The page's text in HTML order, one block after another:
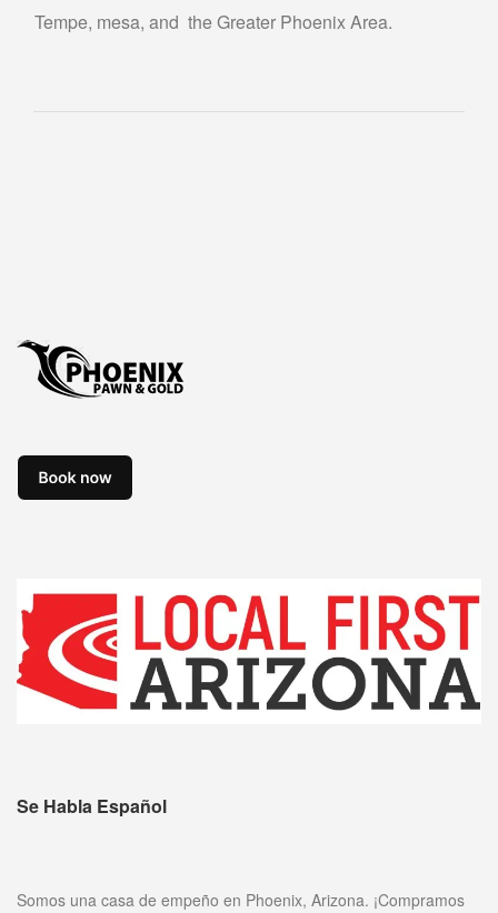
Tempe, mesa, and the Greater Phoenix Area.
Se Habla Español
Somos una casa de empeño en Phoenix, Arizona. ¡Compramos